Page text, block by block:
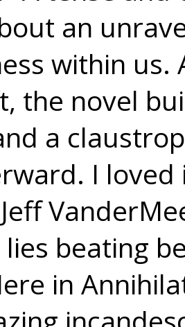
an
within us.
the novel
a
I
beating
in